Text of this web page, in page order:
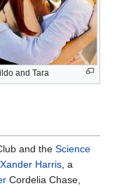
and Tara
and the Science
Xander Harris , a
Cordelia Chase,